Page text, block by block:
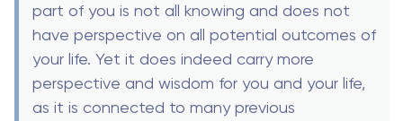
part of you is not all knowing and does not
have perspective on all potential outcomes of
your life. Yet it does indeed carry more
perspective and wisdom for you and your life,
as it is connected to many previous